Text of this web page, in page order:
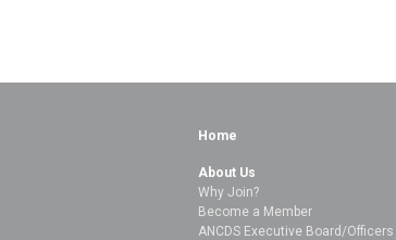
Home
About Us
Why Join?
Become a Member
ANCDS Executive Board/Officers